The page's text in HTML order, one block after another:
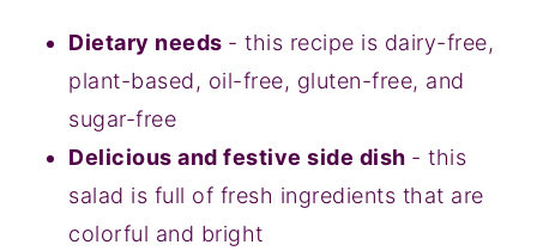
Dietary needs - this recipe is dairy-free,
plant-based, oil-free, gluten-free, and
sugar-free
Delicious and festive side dish - this
salad is full of fresh ingredients that are
colorful and bright